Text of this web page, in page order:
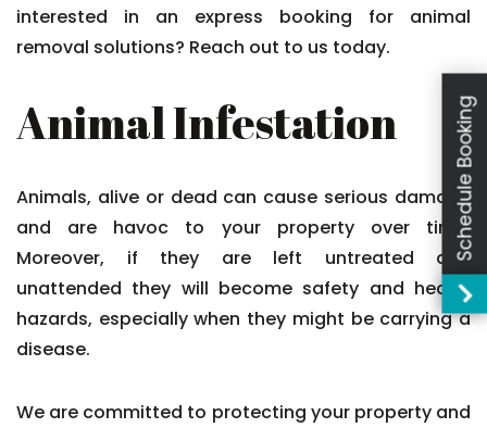
interested in an express booking for animal
removal solutions? Reach out to us today.
Animal Infestation
Animals, alive or dead can cause serious damage
and are havoc to your property over time.
Moreover, if they are left untreated and
unattended they will become safety and health
hazards, especially when they might be carrying a
disease.
We are committed to protecting your property and
Schedule Booking